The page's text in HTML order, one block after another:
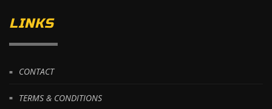
LINKS
CONTACT
TERMS & CONDITIONS